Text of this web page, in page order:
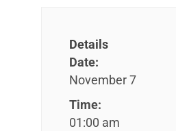
Details
Date:
November 7
Time:
01:00 am